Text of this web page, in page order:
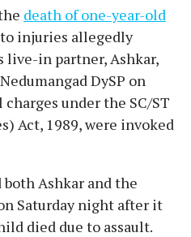
death of one-year-old
to injuries allegedly
in partner, Ashkar,
DySP on
under the SC/ST
Act, 1989, were invoked
Ashkar and the
Saturday night after it
died due to assault.